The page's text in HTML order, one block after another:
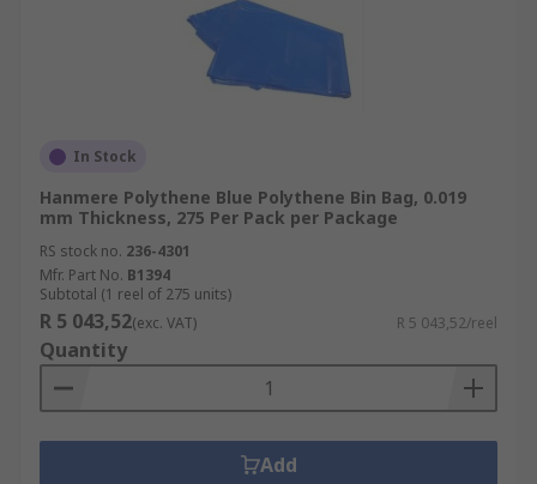
In Stock
Hanmere Polythene Blue Polythene Bin Bag, 0.019
mm Thickness, 275 Per Pack per Package
RS stock no. 236-4301
Mfr. Part No. B1394
Subtotal (1 reel of 275 units)
R 5 043,52(exc. VAT) R 5 043,52/reel
Quantity
Add